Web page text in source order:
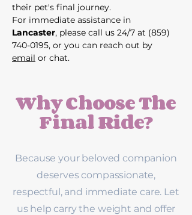
their pet's final journey.
For immediate assistance in
Lancaster, please call us 24/7 at (859)
740-0195, or you can reach out by
email or chat.
Why Choose The
Final Ride?
Because your beloved companion
deserves compassionate,
respectful, and immediate care. Let
us help carry the weight and offer